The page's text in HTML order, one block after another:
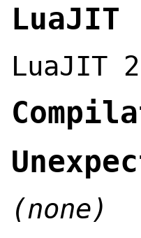
LuaJIT
LuaJIT
(none)